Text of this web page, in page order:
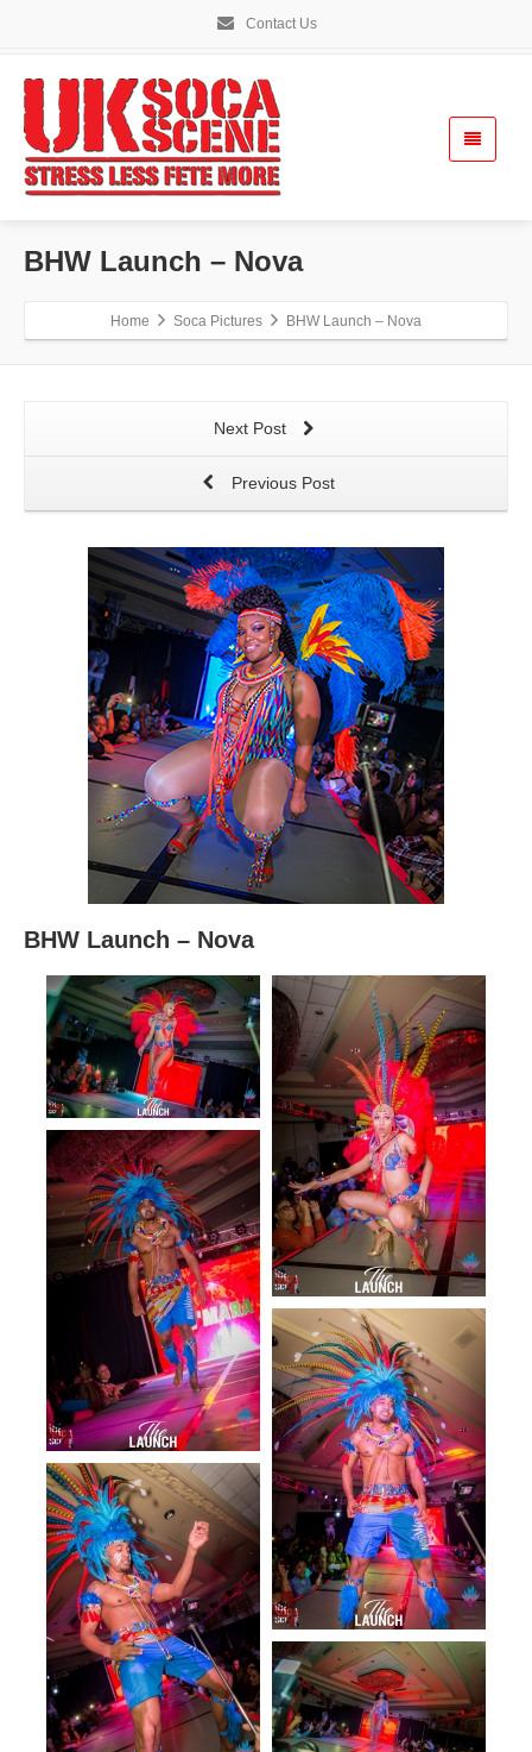
Contact Us
BHW Launch – Nova
Home Soca Pictures BHW Launch – Nova
Next Post
Previous Post
BHW Launch – Nova